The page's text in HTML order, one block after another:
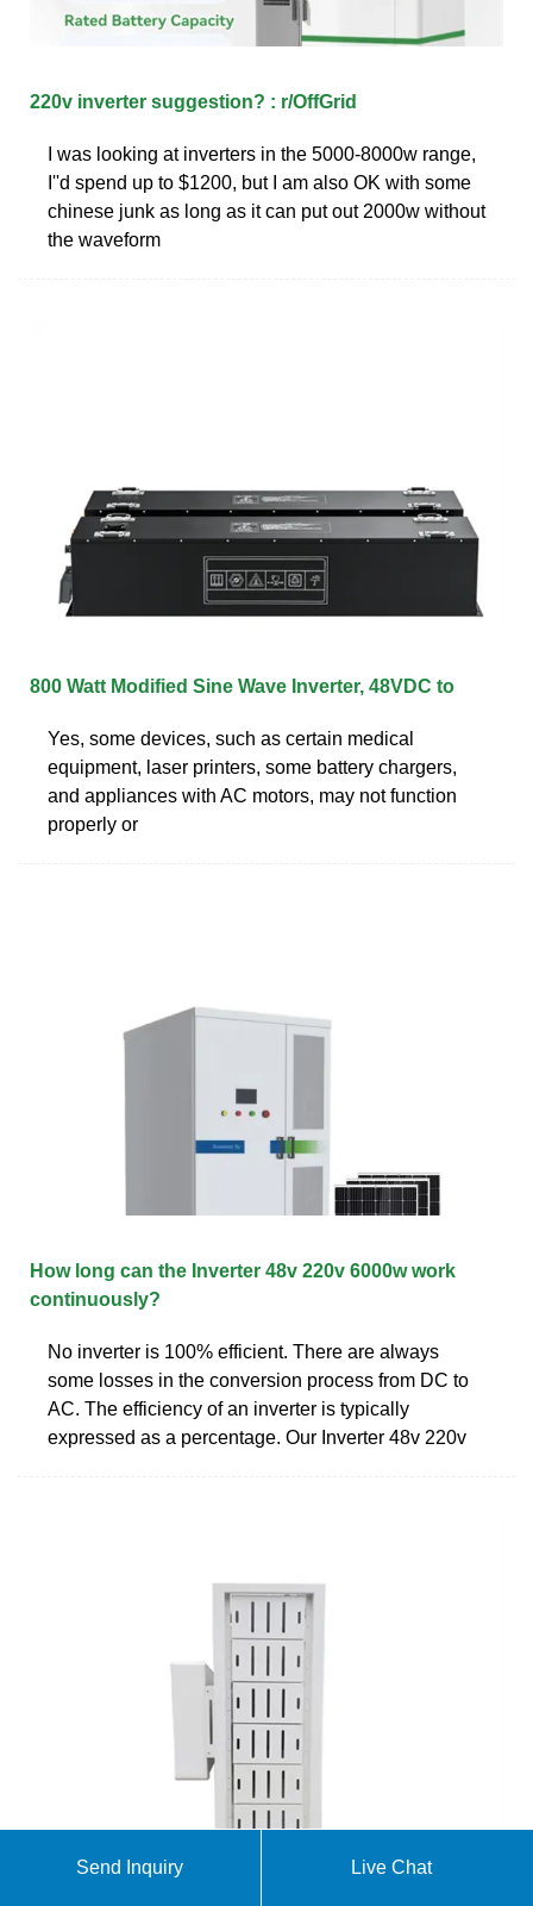
220v inverter suggestion? : r/OffGrid
I was looking at inverters in the 5000-8000w range,
I''d spend up to $1200, but I am also OK with some
chinese junk as long as it can put out 2000w without
the waveform
800 Watt Modified Sine Wave Inverter, 48VDC to
Yes, some devices, such as certain medical
equipment, laser printers, some battery chargers,
and appliances with AC motors, may not function
properly or
How long can the Inverter 48v 220v 6000w work
continuously?
No inverter is 100% efficient. There are always
some losses in the conversion process from DC to
AC. The efficiency of an inverter is typically
expressed as a percentage. Our Inverter 48v 220v
How to Reduce DC to AC Inverter Losses & Boost
Send Inquiry Live Chat